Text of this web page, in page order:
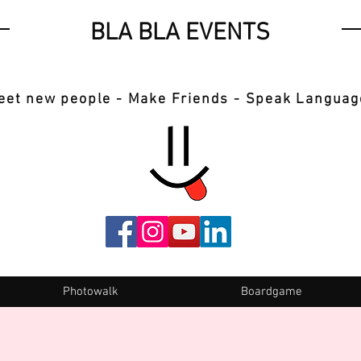
BLA BLA EVENTS
new people - Make Friends - Speak
Photowalk Boardgame